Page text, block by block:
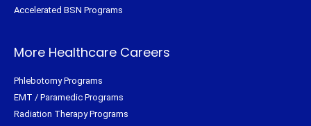
Accelerated BSN Programs
More Healthcare Careers
Phlebotomy Programs
EMT / Paramedic Programs
Radiation Therapy Programs